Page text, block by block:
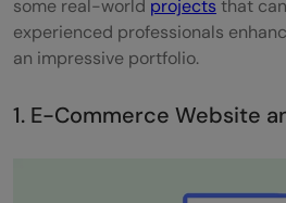
some real-world projects that
experienced professionals
an impressive portfolio.
1. E-Commerce Website